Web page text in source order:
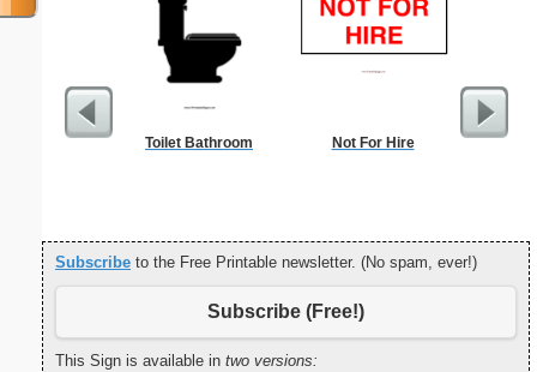
Toilet Bathroom Not For Hire
Subscribe to the Free Printable newsletter. (No spam, ever!)
Subscribe (Free!)
This Sign is available in two versions: